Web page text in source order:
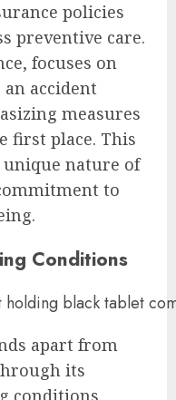
policies
preventive care.
focuses on
accident
measures
first place. This
nature of
to
Conditions
apart from
its